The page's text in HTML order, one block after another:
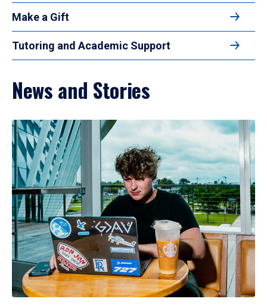
Make a Gift
Tutoring and Academic Support
News and Stories